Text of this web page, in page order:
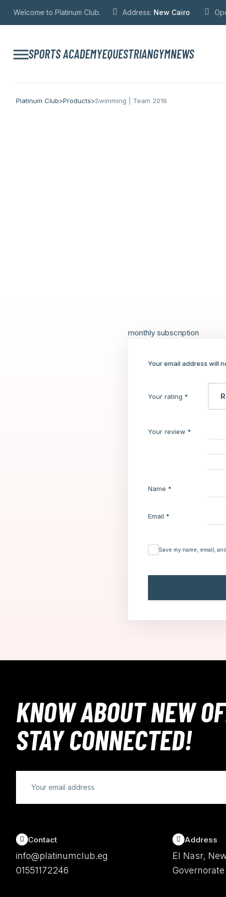
Welcome to Platinum Club. Address: New Cairo
SPORTS ACADEMYEQUESTRIANGYMNEWS
Platinum Club>Products>Swimming | Team 2016
monthly subscription
Your email address will
Your rating *
Your review *
Name *
Email *
Save my name, email,
KNOW ABOUT NEW
STAY CONNECTED!
Contact
info@platinumclub.eg
01551172246
Address
El Nasr,
Governorate